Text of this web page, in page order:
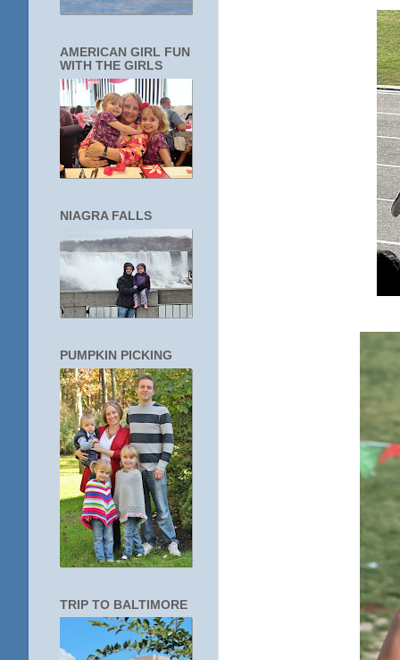
AMERICAN GIRL FUN
WITH THE GIRLS
NIAGRA FALLS
PUMPKIN PICKING
TRIP TO BALTIMORE